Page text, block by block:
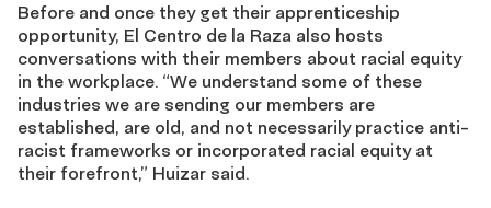
Before and once they get their apprenticeship
opportunity, El Centro de la Raza also hosts
conversations with their members about racial equity
in the workplace. “We understand some of these
industries we are sending our members are
established, are old, and not necessarily practice anti-
racist frameworks or incorporated racial equity at
their forefront,” Huizar said.